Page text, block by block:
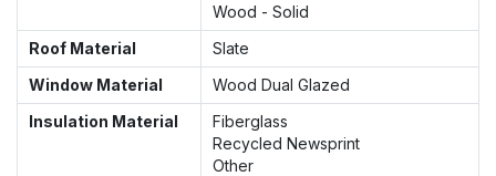
Wood - Solid
Roof Material
Slate
Window Material
Wood Dual Glazed
Insulation Material
Fiberglass
Recycled Newsprint
Other